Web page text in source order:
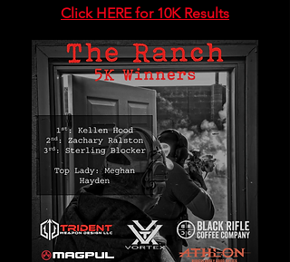
Click HERE for 10K Results